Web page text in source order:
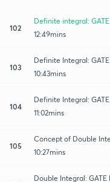
102
Definite integral:
12:49mins
103
Definite Integral:
10:43mins
104
Definite Integral:
11:02mins
105
Concept of Double
10:27mins
Double Integral: GATE